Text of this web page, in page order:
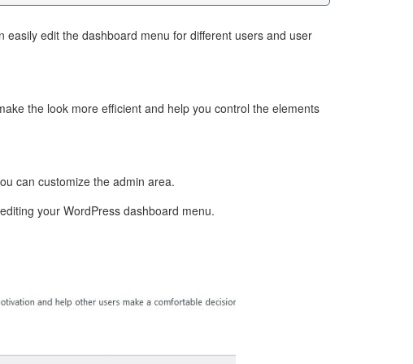
easily edit the dashboard menu for different users and user
the look more efficient and help you control the elements
can customize the admin area.
your WordPress dashboard menu.